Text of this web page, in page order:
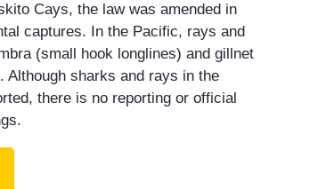
Cays, the law was amended in
captures. In the Pacific, rays and
(small hook longlines) and gillnet
sharks and rays in the
there is no reporting or official